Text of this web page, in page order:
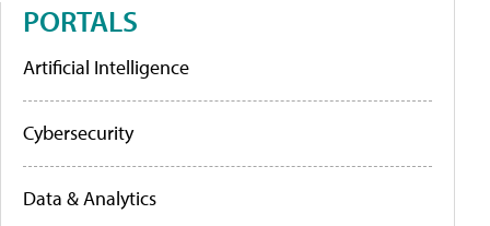
PORTALS
Artificial Intelligence
Cybersecurity
Data & Analytics